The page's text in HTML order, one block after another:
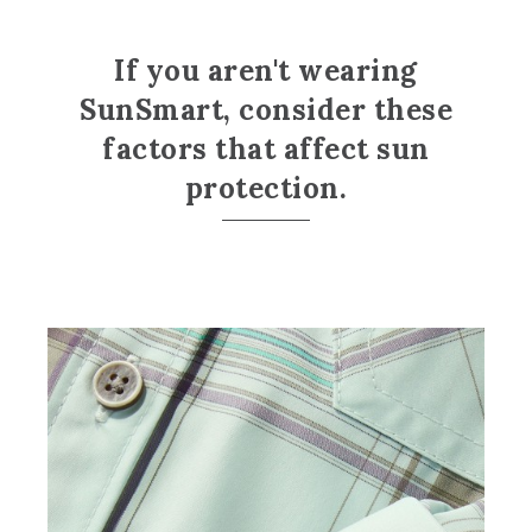
If you aren't wearing
SunSmart, consider these
factors that affect sun
protection.